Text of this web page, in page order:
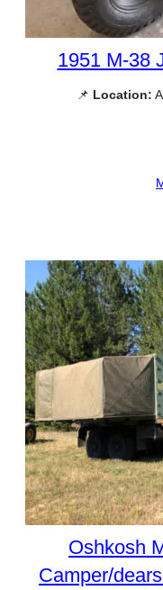
1951 M-38
📌 Location:
Oshkosh
Camper/